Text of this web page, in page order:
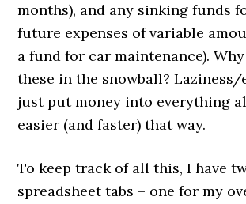
months), and any sinking funds
future expenses of variable
a fund for car maintenance).
these in the snowball? Laziness/
just put money into everything
easier (and faster) that way.
To keep track of all this, I have
spreadsheet tabs – one for my